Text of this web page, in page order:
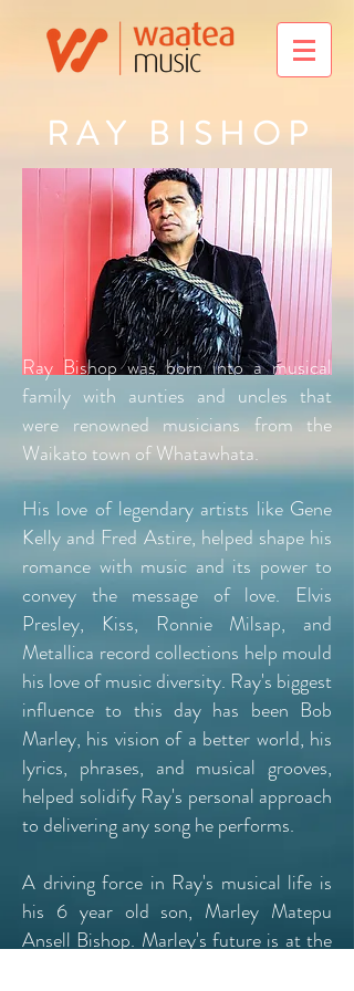
R A Y B I S H O P
Ray Bishop was born into a musical
family with aunties and uncles that
were renowned musicians from the
Waikato town of Whatawhata.
His love of legendary artists like Gene
Kelly and Fred Astire, helped shape his
romance with music and its power to
convey the message of love. Elvis
Presley, Kiss, Ronnie Milsap, and
Metallica record collections help mould
his love of music diversity. Ray's biggest
influence to this day has been Bob
Marley, his vision of a better world, his
lyrics, phrases, and musical grooves,
helped solidify Ray's personal approach
to delivering any song he performs.
A driving force in Ray's musical life is
his 6 year old son, Marley Matepu
Ansell Bishop. Marley's future is at the